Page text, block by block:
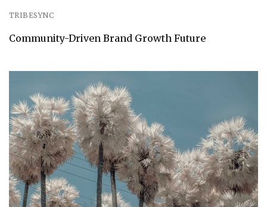
TRIBESYNC
Community-Driven Brand Growth Future